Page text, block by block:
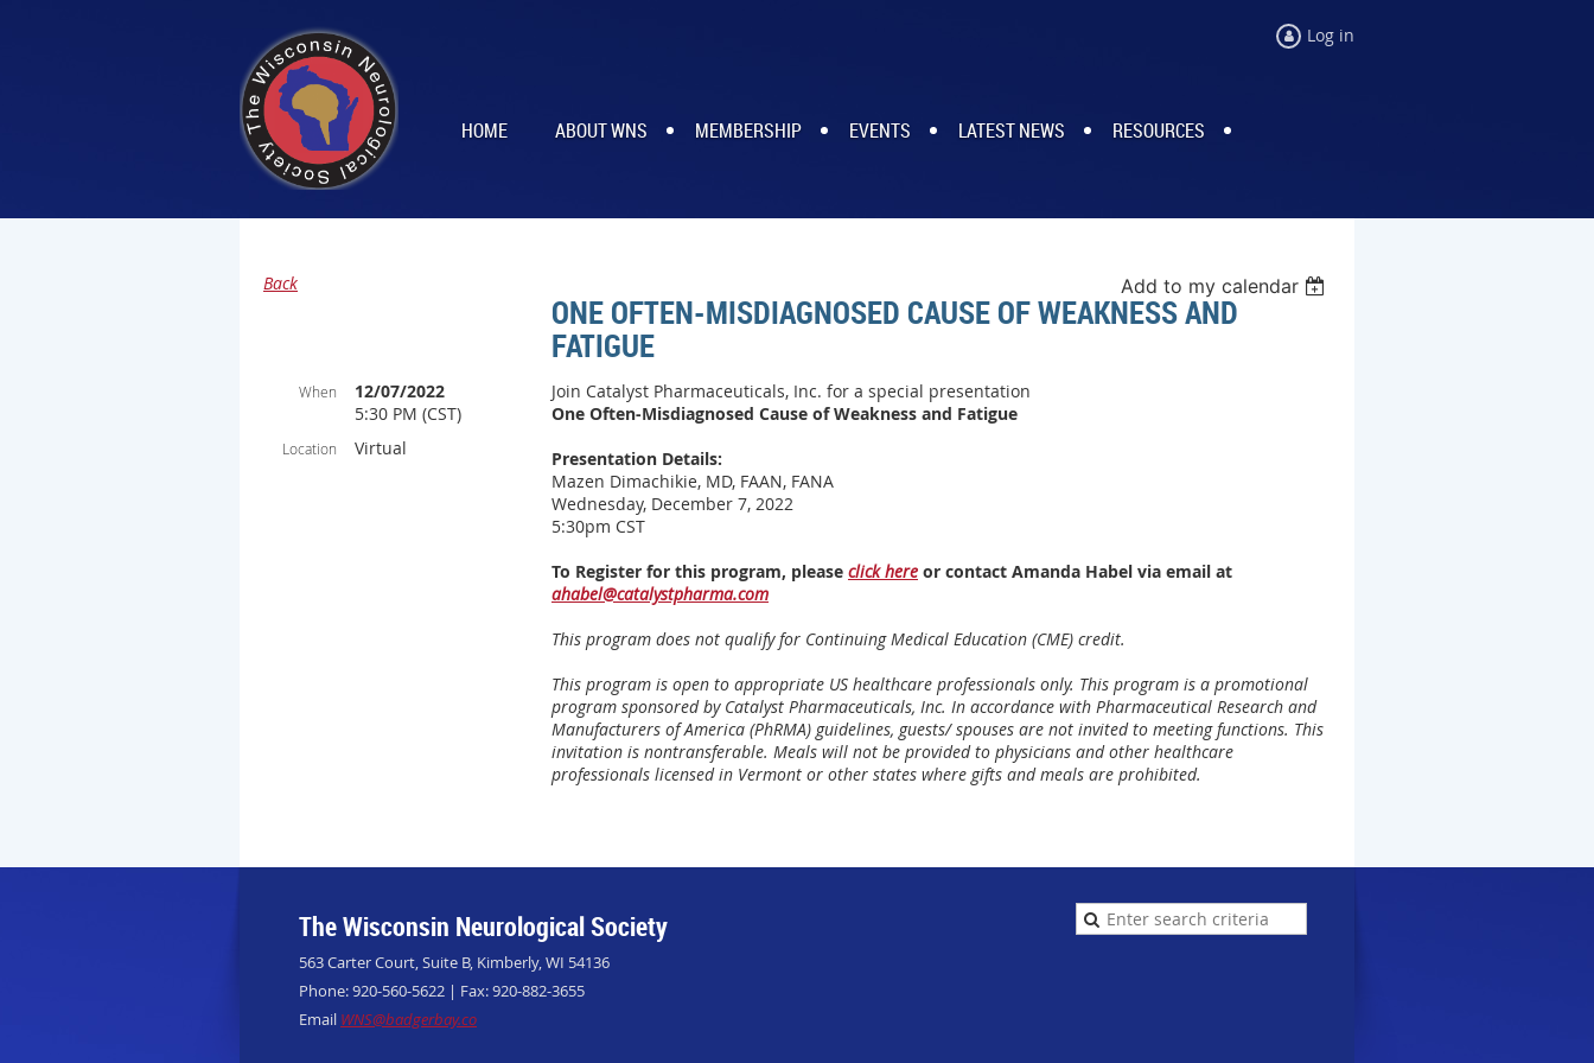
Log in
HOME ABOUT WNS MEMBERSHIP EVENTS LATEST NEWS RESOURCES
Back Add to my calendar
ONE OFTEN-MISDIAGNOSED CAUSE OF WEAKNESS AND
FATIGUE
When
12/07/2022
5:30 PM (CST)
Location Virtual
Join Catalyst Pharmaceuticals, Inc. for a special presentation
One Often-Misdiagnosed Cause of Weakness and Fatigue
Presentation Details:
Mazen Dimachikie, MD, FAAN, FANA
Wednesday, December 7, 2022
5:30pm CST
To Register for this program, please click here or contact Amanda Habel via email at
ahabel@catalystpharma.com
This program does not qualify for Continuing Medical Education (CME) credit.
This program is open to appropriate US healthcare professionals only. This program is a promotional
program sponsored by Catalyst Pharmaceuticals, Inc. In accordance with Pharmaceutical Research and
Manufacturers of America (PhRMA) guidelines, guests/ spouses are not invited to meeting functions. This
invitation is nontransferable. Meals will not be provided to physicians and other healthcare
professionals licensed in Vermont or other states where gifts and meals are prohibited.
The Wisconsin Neurological Society
563 Carter Court, Suite B, Kimberly, WI 54136
Phone: 920-560-5622 | Fax: 920-882-3655
Email WNS@badgerbay.co